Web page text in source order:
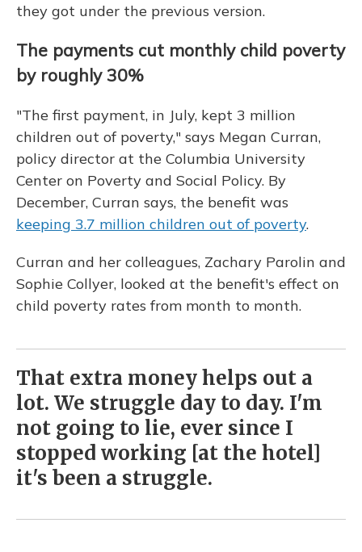
they got under the previous version.
The payments cut monthly child poverty
by roughly 30%
"The first payment, in July, kept 3 million
children out of poverty," says Megan Curran,
policy director at the Columbia University
Center on Poverty and Social Policy. By
December, Curran says, the benefit was
keeping 3.7 million children out of poverty.
Curran and her colleagues, Zachary Parolin and
Sophie Collyer, looked at the benefit's effect on
child poverty rates from month to month.
That extra money helps out a
lot. We struggle day to day. I'm
not going to lie, ever since I
stopped working [at the hotel]
it's been a struggle.